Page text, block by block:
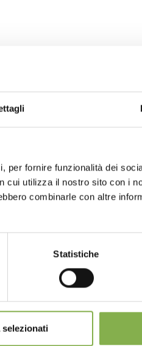
per fornire funzionalità dei
cui utilizza il nostro sito con i
combinarle con altre
Statistiche
Over 40 years